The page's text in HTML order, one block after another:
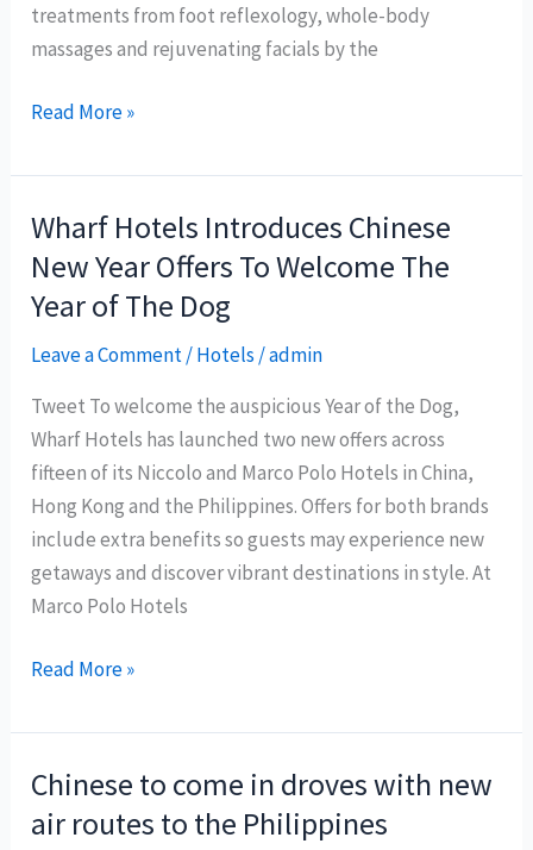
treatments from foot reflexology, whole-body
massages and rejuvenating facials by the
Romantic
at
Flow
Spa
Read More »
Wharf Hotels Introduces Chinese
New Year Offers To Welcome The
Year of The Dog
Leave a Comment/Hotels /admin
Tweet To welcome the auspicious Year of the Dog,
Wharf Hotels has launched two new offers across
fifteen of its Niccolo and Marco Polo Hotels in China,
Hong Kong and the Philippines. Offers for both brands
include extra benefits so guests may experience new
getaways and discover vibrant destinations in style. At
Marco Polo Hotels
Wharf
Introduces
Chinese
New
Year
Read More »
Chinese to come in droves with new
air routes to the Philippines